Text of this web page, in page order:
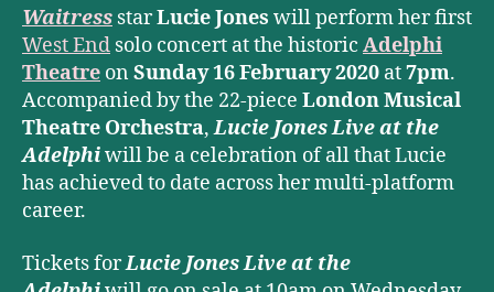
Waitress starLucie Jones will perform her first
West End solo concert at the historic Adelphi
Theatre on Sunday 16 February 2020 at7pm.
Accompanied by the 22-piece London Musical
Theatre Orchestra,Lucie Jones Live at the
Adelphiwill be a celebration of all that Lucie
has achieved to date across her multi-platform
career.
Tickets forLucie Jones Live at the